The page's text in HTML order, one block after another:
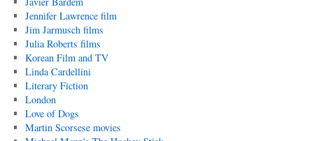
Jennifer Lawrence film
Jim Jarmusch films
Julia Roberts films
Korean Film and TV
Linda Cardellini
Literary Fiction
London
Love of Dogs
Martin Scorsese movies